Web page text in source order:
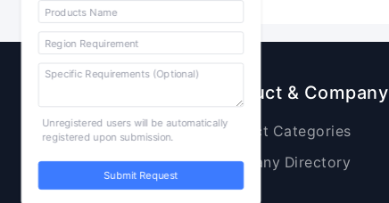
Unregistered users will be automatically
registered upon submission.
Submit Request
Raw Materials
Plastic Products
Additives
Product & Company
Product Categories
Company Directory